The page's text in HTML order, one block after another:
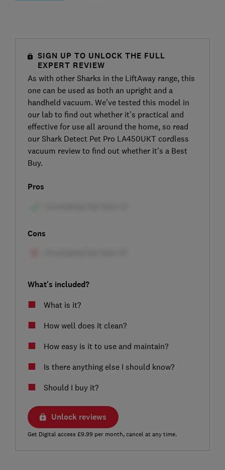
SIGN UP TO UNLOCK THE FULL
EXPERT REVIEW
As with other Sharks in the LiftAway range, this
one can be used as both an upright and a
handheld vacuum. We’ve tested this model in
our lab to find out whether it’s practical and
effective for use all around the home, so read
our Shark Detect Pet Pro LA450UKT cordless
vacuum review to find out whether it’s a Best
Buy.
Pros
Cons
What's included?
What is it?
How well does it clean?
How easy is it to use and maintain?
Is there anything else I should know?
Should I buy it?
Unlock reviews
Get Digital access £9.99 per month, cancel at any time.